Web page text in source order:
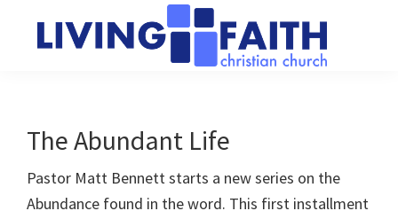
Church
of
people
connect
to
The Abundant Life
Pastor Matt Bennett starts a new series on the
Abundance found in the word. This first installment